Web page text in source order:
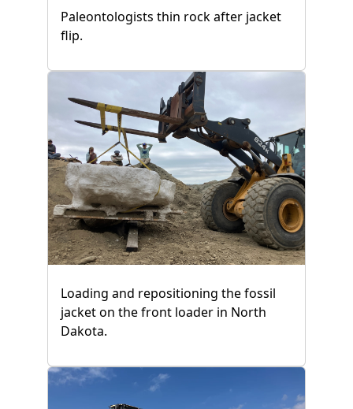
Paleontologists thin rock after jacket
flip.
Loading and repositioning the fossil
jacket on the front loader in North
Dakota.